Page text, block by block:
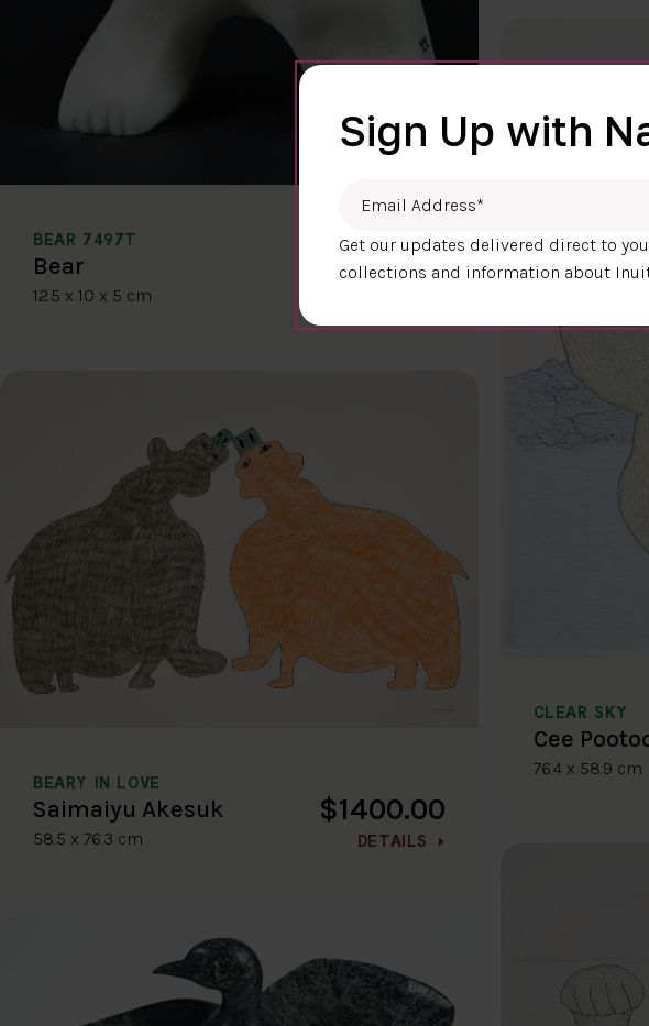
BEAR 7497T
Bear
12.5 x 10 x 5 cm
$400.00
BEARY IN LOVE
Saimaiyu Akesuk
58.5 x 76.3 cm
$1400.00
DETAILS
CLEAR SKY
Cee
76.4 x 58.9 cm
Sign Up with
Get our updates delivered direct to
collections and information about